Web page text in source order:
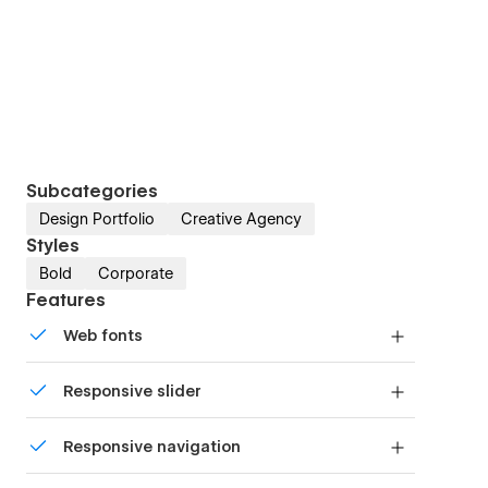
Subcategories
Design Portfolio Creative Agency
Styles
Bold Corporate
Features
Web fonts
Responsive slider
device with our touch-friendly slider.
Responsive navigation